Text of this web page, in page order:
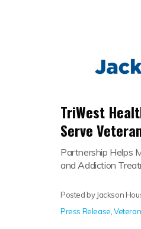
TriWest
Serve
Partnership Helps
and Addiction
Posted by Jackson
Press Release ,